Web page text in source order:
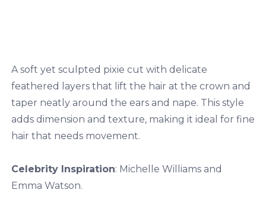
A soft yet sculpted pixie cut with delicate
feathered layers that lift the hair at the crown and
taper neatly around the ears and nape. This style
adds dimension and texture, making it ideal for fine
hair that needs movement.
Celebrity Inspiration: Michelle Williams and
Emma Watson.